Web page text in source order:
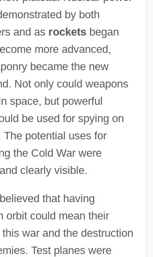
by both
and as rocketsbegan
more advanced,
became the new
Not only could weapons
space, but powerful
be used for spying on
The potential uses for
the Cold War were
clearly visible.
that having
orbit could mean their
war and the destruction
Test planes were